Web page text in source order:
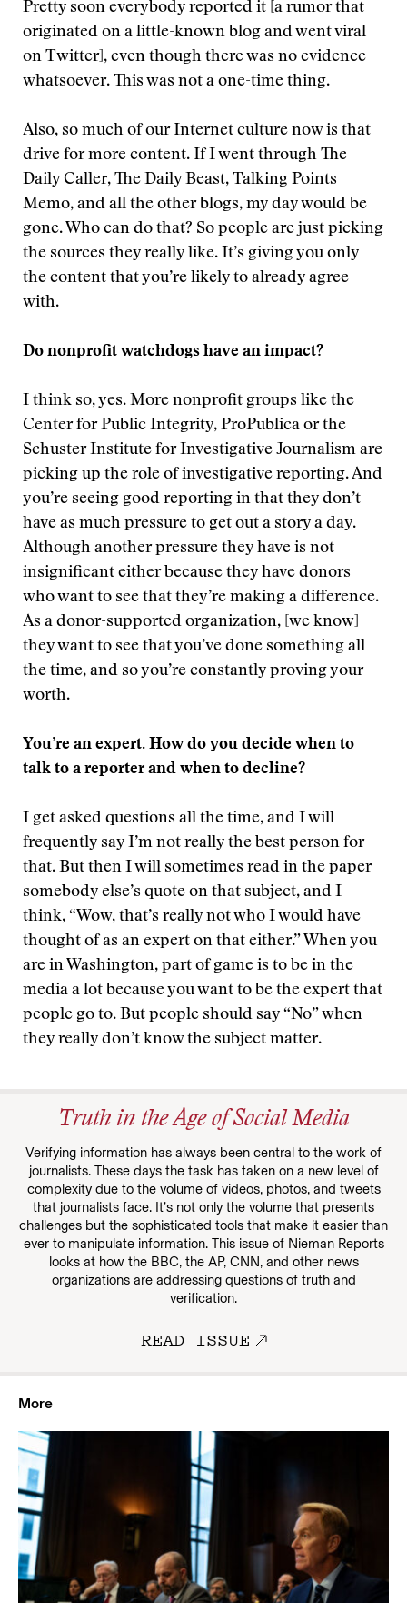
Pretty soon everybody reported it [a rumor that
originated on a little-known blog and went viral
on Twitter], even though there was no evidence
whatsoever. This was not a one-time thing.
Also, so much of our Internet culture now is that
drive for more content. If I went through The
Daily Caller, The Daily Beast, Talking Points
Memo, and all the other blogs, my day would be
gone. Who can do that? So people are just picking
the sources they really like. It’s giving you only
the content that you’re likely to already agree
with.
Do nonprofit watchdogs have an impact?
I think so, yes. More nonprofit groups like the
Center for Public Integrity, ProPublica or the
Schuster Institute for Investigative Journalism are
picking up the role of investigative reporting. And
you’re seeing good reporting in that they don’t
have as much pressure to get out a story a day.
Although another pressure they have is not
insignificant either because they have donors
who want to see that they’re making a difference.
As a donor-supported organization, [we know]
they want to see that you’ve done something all
the time, and so you’re constantly proving your
worth.
You’re an expert. How do you decide when to
talk to a reporter and when to decline?
I get asked questions all the time, and I will
frequently say I’m not really the best person for
that. But then I will sometimes read in the paper
somebody else’s quote on that subject, and I
think, “Wow, that’s really not who I would have
thought of as an expert on that either.” When you
are in Washington, part of game is to be in the
media a lot because you want to be the expert that
people go to. But people should say “No” when
they really don’t know the subject matter.
Truth in the Age of Social Media
Verifying information has always been central to the work of
journalists. These days the task has taken on a new level of
complexity due to the volume of videos, photos, and tweets
that journalists face. It’s not only the volume that presents
challenges but the sophisticated tools that make it easier than
ever to manipulate information. This issue of Nieman Reports
looks at how the BBC, the AP, CNN, and other news
organizations are addressing questions of truth and
verification.
READ ISSUE
More